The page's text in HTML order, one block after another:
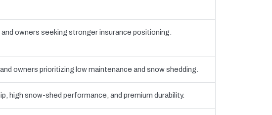
owners seeking stronger insurance positioning.
owners prioritizing low maintenance and snow shedding.
high snow-shed performance, and premium durability.